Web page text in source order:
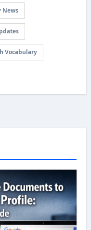
News
Vocabulary